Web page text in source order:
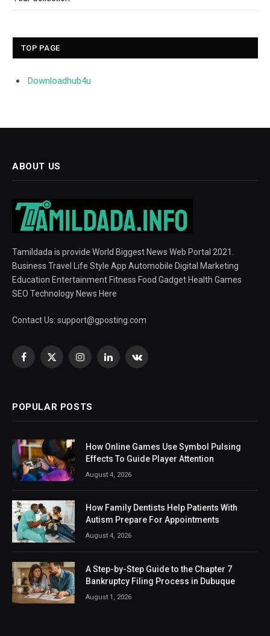
TOP PAGE
Downloadhub4u
ABOUT US
Tamildada is provide World Biggest News Web Portal 2021.
Business Travel Life Style App Automobile Digital Marketing
Education Entertainment Fitness Food Gadget Health Games
SEO Technology News Here
Contact Us: support@gposting.com
Facebook
X
InstagramLinkedInVKontakte
POPULAR POSTS
How Online Games Use Symbol Pulsing
Effects To Guide Player Attention
August 4, 2026
How Family Dentists Help Patients With
Autism Prepare For Appointments
August 4, 2026
A Step-by-Step Guide to the Chapter 7
Bankruptcy Filing Process in Dubuque
August 1, 2026